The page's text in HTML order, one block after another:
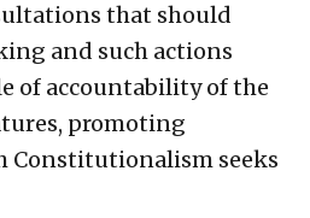
that should
and such actions
of accountability of the
promoting
Constitutionalism seeks